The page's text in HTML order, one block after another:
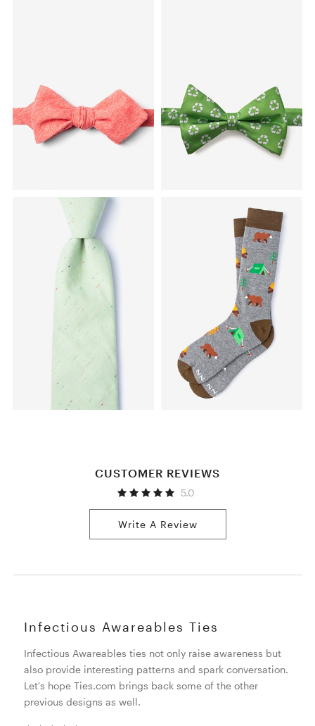
CUSTOMER REVIEWS
5.0
Write A Review
Infectious Awareables Ties
Infectious Awareables ties not only raise awareness but
also provide interesting patterns and spark conversation.
Let's hope Ties.com brings back some of the other
previous designs as well.